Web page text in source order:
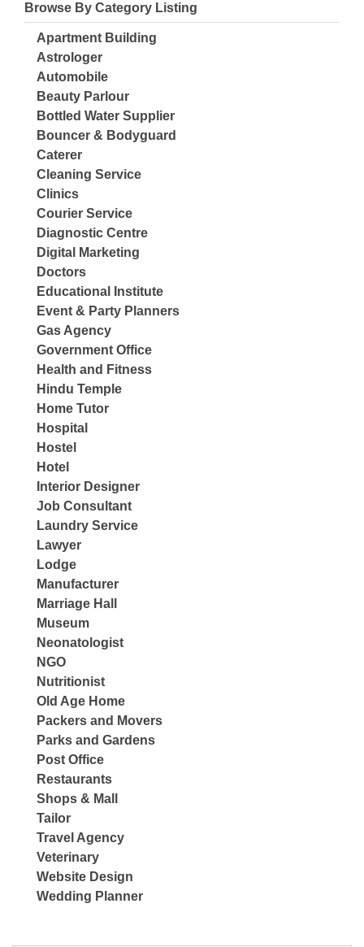
Browse By Category Listing
Apartment Building
Astrologer
Automobile
Beauty Parlour
Bottled Water Supplier
Bouncer & Bodyguard
Caterer
Cleaning Service
Clinics
Courier Service
Diagnostic Centre
Digital Marketing
Doctors
Educational Institute
Event & Party Planners
Gas Agency
Government Office
Health and Fitness
Hindu Temple
Home Tutor
Hospital
Hostel
Hotel
Interior Designer
Job Consultant
Laundry Service
Lawyer
Lodge
Manufacturer
Marriage Hall
Museum
Neonatologist
NGO
Nutritionist
Old Age Home
Packers and Movers
Parks and Gardens
Post Office
Restaurants
Shops & Mall
Tailor
Travel Agency
Veterinary
Website Design
Wedding Planner